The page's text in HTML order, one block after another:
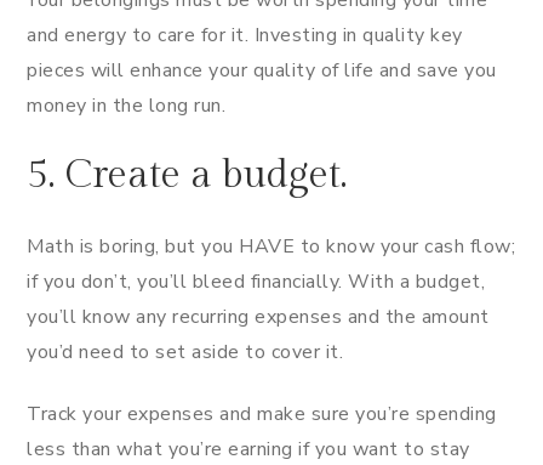
and energy to care for it. Investing in quality key
pieces will enhance your quality of life and save you
money in the long run.
5. Create a budget.
Math is boring, but you HAVE to know your cash flow;
if you don’t, you’ll bleed financially. With a budget,
you’ll know any recurring expenses and the amount
you’d need to set aside to cover it.
Track your expenses and make sure you’re spending
less than what you’re earning if you want to stay